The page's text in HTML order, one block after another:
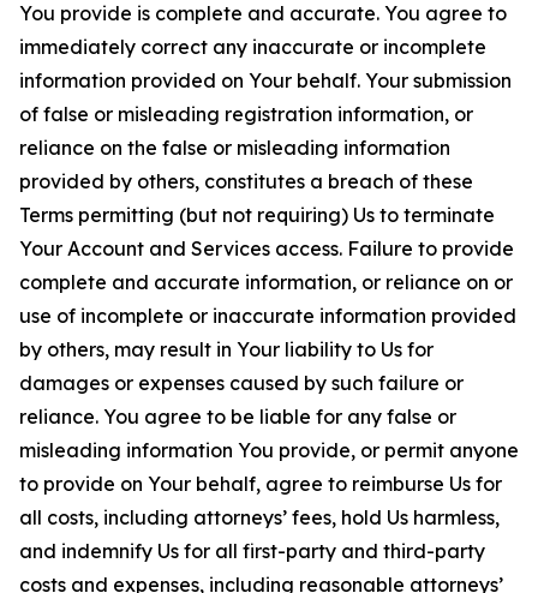
You provide is complete and accurate. You agree to
immediately correct any inaccurate or incomplete
information provided on Your behalf. Your submission
of false or misleading registration information, or
reliance on the false or misleading information
provided by others, constitutes a breach of these
Terms permitting (but not requiring) Us to terminate
Your Account and Services access. Failure to provide
complete and accurate information, or reliance on or
use of incomplete or inaccurate information provided
by others, may result in Your liability to Us for
damages or expenses caused by such failure or
reliance. You agree to be liable for any false or
misleading information You provide, or permit anyone
to provide on Your behalf, agree to reimburse Us for
all costs, including attorneys’ fees, hold Us harmless,
and indemnify Us for all first-party and third-party
costs and expenses, including reasonable attorneys’